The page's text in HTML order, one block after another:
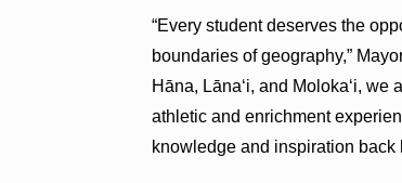
“Every student deserves the
boundaries of geography,”
Hāna, Lānaʻi, and Molokaʻi,
athletic and enrichment
knowledge and inspiration back